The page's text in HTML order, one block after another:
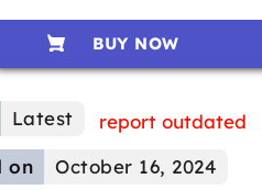
BUY NOW
Latest
report outdated
on
October 16, 2024